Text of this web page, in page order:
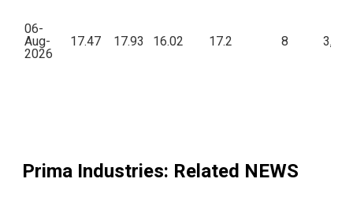
06-
Aug-
2026
17.47 17.93 16.02 17.2 8 3,427
Prima Industries: Related NEWS